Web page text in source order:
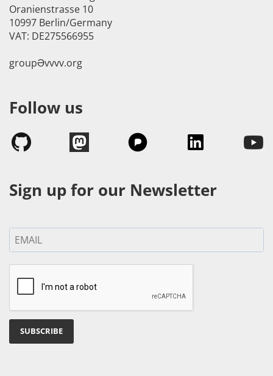
Oranienstrasse 10
10997 Berlin/Germany
VAT: DE275566955
groupӘvvvv.org
Follow us
Sign up for our Newsletter
SUBSCRIBE